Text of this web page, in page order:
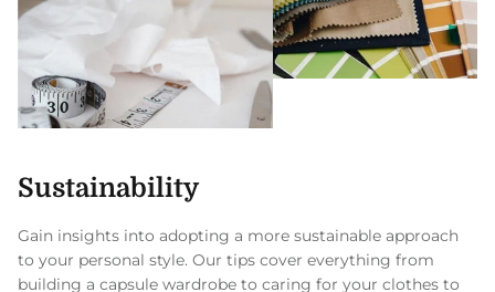
Sustainability
Gain insights into adopting a more sustainable approach
to your personal style. Our tips cover everything from
building a capsule wardrobe to caring for your clothes to